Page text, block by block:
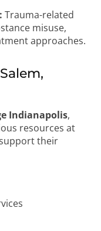
Trauma-related
misuse,
approaches.
Indianapolis,
resources at
their